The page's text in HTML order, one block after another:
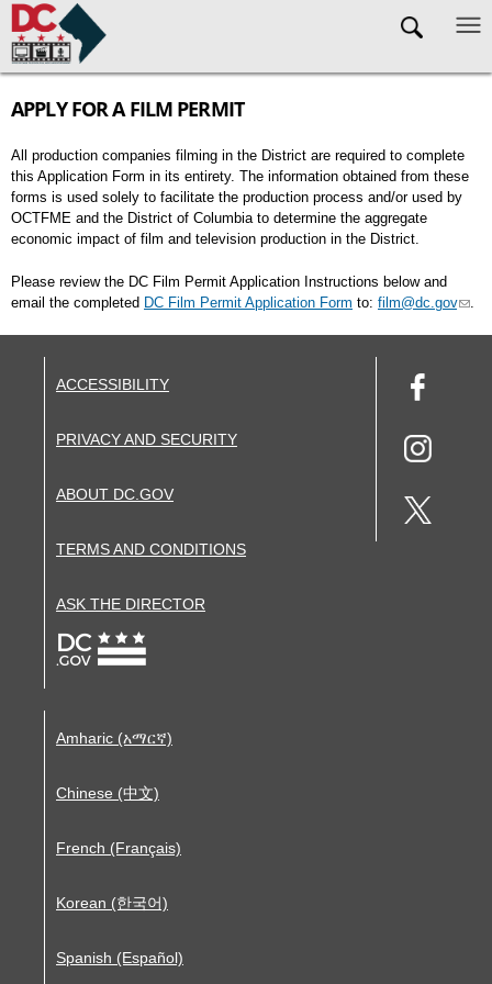
Skip to main content
APPLY FOR A FILM PERMIT
All production companies filming in the District are required to complete
this Application Form in its entirety. The information obtained from these
forms is used solely to facilitate the production process and/or used by
OCTFME and the District of Columbia to determine the aggregate
economic impact of film and television production in the District.
Please review the DC Film Permit Application Instructions below and
email the completed DC Film Permit Application Form to: film@dc.gov .
ACCESSIBILITY
PRIVACY AND SECURITY
ABOUT DC.GOV
TERMS AND CONDITIONS
ASK THE DIRECTOR
Amharic (አማርኛ)
Chinese (中文)
French (Français)
Korean (한국어)
Spanish (Español)